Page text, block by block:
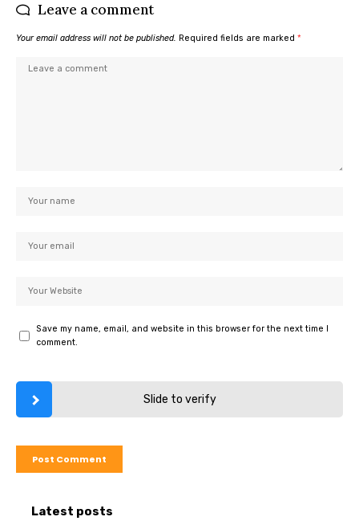
Leave a comment
Your email address will not be published. Required fields are marked *
Save my name, email, and website in this browser for the next time I
comment.
Slide to verify
Latest posts